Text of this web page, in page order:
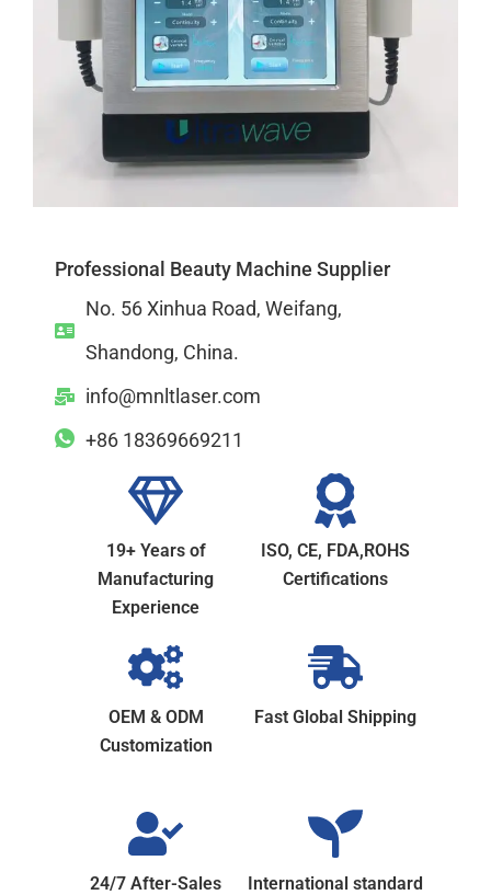
Professional Beauty Machine Supplier
No. 56 Xinhua Road, Weifang,
Shandong, China.
info@mnltlaser.com
+86 18369669211
19+ Years of
Manufacturing
Experience
ISO, CE, FDA,ROHS
Certifications
OEM & ODM
Customization
Fast Global Shipping
24/7 After-Sales
International standard